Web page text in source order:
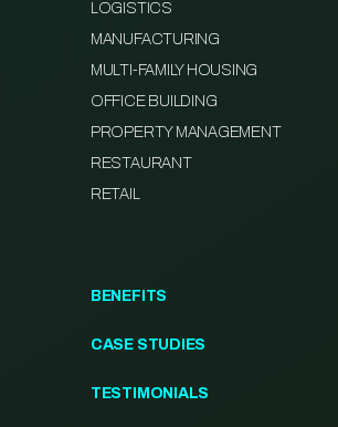
LOGISTICS
MANUFACTURING
MULTI-FAMILY HOUSING
OFFICE BUILDING
PROPERTY MANAGEMENT
RESTAURANT
RETAIL
BENEFITS
CASE STUDIES
TESTIMONIALS